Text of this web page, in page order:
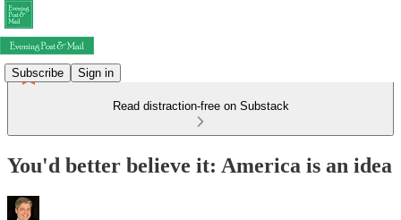
Subscribe Sign in
Read distraction-free on Substack
You'd better believe it: America is an idea